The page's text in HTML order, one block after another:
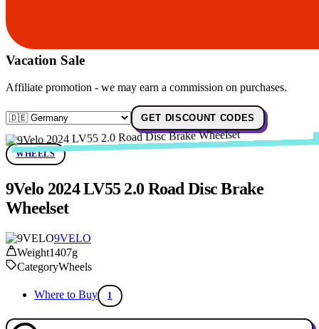
Vacation Sale
Affiliate promotion - we may earn a commission on purchases.
GET DISCOUNT CODES
WHEELS
9Velo 2024 LV55 2.0 Road Disc Brake
Wheelset
9VELO
Weight1407g
CategoryWheels
Where to Buy 1